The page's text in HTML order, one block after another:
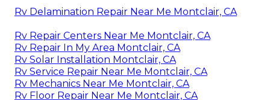
Rv Delamination Repair Near Me Montclair, CA
Rv Repair Centers Near Me Montclair, CA
Rv Repair In My Area Montclair, CA
Rv Solar Installation Montclair, CA
Rv Service Repair Near Me Montclair, CA
Rv Mechanics Near Me Montclair, CA
Rv Floor Repair Near Me Montclair, CA